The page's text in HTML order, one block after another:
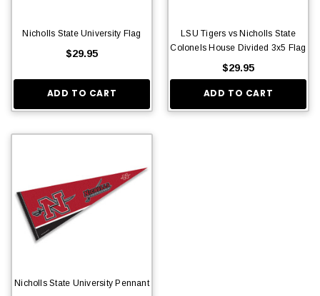
Nicholls State University Flag
$29.95
ADD TO CART
LSU Tigers vs Nicholls State
Colonels House Divided 3x5 Flag
$29.95
ADD TO CART
Nicholls State University Pennant